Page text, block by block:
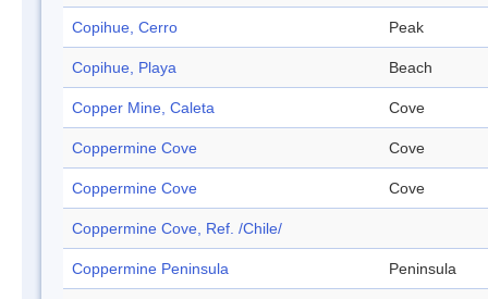
Copihue, Cerro Peak
Copihue, Playa Beach
Copper Mine, Caleta Cove
Coppermine Cove Cove
Coppermine Cove Cove
Coppermine Cove, Ref. /Chile/
Coppermine Peninsula Peninsula